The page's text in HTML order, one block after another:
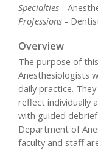
Specialties -
Professions -
Overview
The purpose of
Anesthesiologists
daily practice.
reflect individually
with guided
Department of
faculty and staff